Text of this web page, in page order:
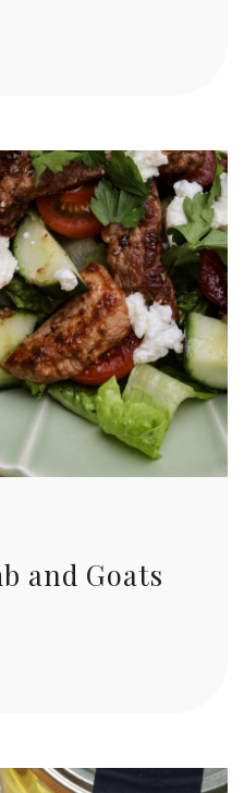
and Goats